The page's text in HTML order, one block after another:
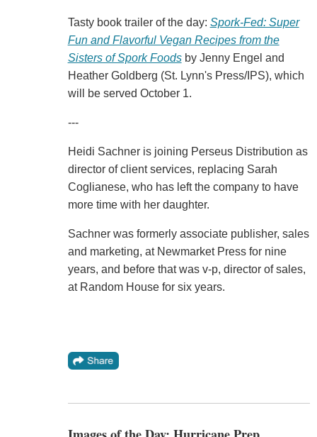
Tasty book trailer of the day: Spork-Fed: Super
Fun and Flavorful Vegan Recipes from the
Sisters of Spork Foodsby Jenny Engel and
Heather Goldberg (St. Lynn's Press/IPS), which
will be served October 1.
---
Heidi Sachner is joining Perseus Distribution as
director of client services, replacing Sarah
Coglianese, who has left the company to have
more time with her daughter.
Sachner was formerly associate publisher, sales
and marketing, at Newmarket Press for nine
years, and before that was v-p, director of sales,
at Random House for six years.